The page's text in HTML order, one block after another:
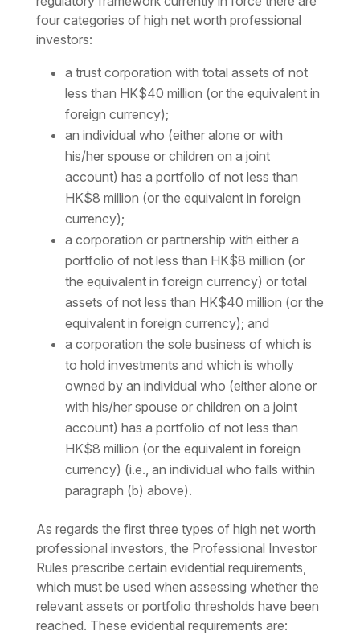
four categories of high net worth professional
investors:
a trust corporation with total assets of not
less than HK$40 million (or the equivalent in
foreign currency);
an individual who (either alone or with
his/her spouse or children on a joint
account) has a portfolio of not less than
HK$8 million (or the equivalent in foreign
currency);
a corporation or partnership with either a
portfolio of not less than HK$8 million (or
the equivalent in foreign currency) or total
assets of not less than HK$40 million (or the
equivalent in foreign currency); and
a corporation the sole business of which is
to hold investments and which is wholly
owned by an individual who (either alone or
with his/her spouse or children on a joint
account) has a portfolio of not less than
HK$8 million (or the equivalent in foreign
currency) (i.e., an individual who falls within
paragraph (b) above).
As regards the first three types of high net worth
professional investors, the Professional Investor
Rules prescribe certain evidential requirements,
which must be used when assessing whether the
relevant assets or portfolio thresholds have been
reached. These evidential requirements are: